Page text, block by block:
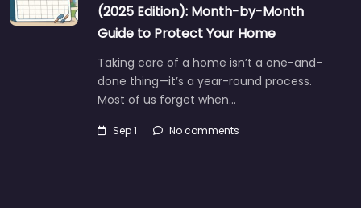
(2025 Edition): Month-by-Month
Guide to Protect Your Home
Taking care of a home isn’t a one-and-
done thing—it’s a year-round process.
Most of us forget when…
Sep 1 No comments